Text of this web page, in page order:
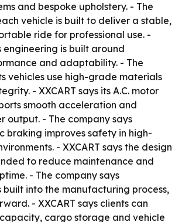
and bespoke upholstery. - The
vehicle is built to deliver a stable,
ride for professional use. -
engineering is built around
and adaptability. - The
vehicles use high-grade materials
- XXCART says its A.C. motor
smooth acceleration and
output. - The company says
braking improves safety in high-
- XXCART says the design
to reduce maintenance and
- The company says
built into the manufacturing process,
- XXCART says clients can
cargo storage and vehicle